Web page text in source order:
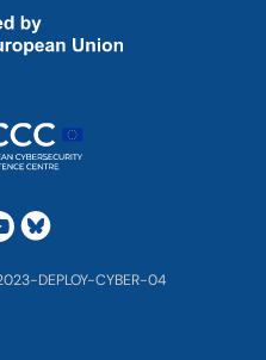
DEPLOY-CYBER-04